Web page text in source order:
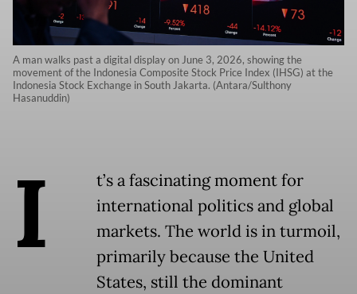
A man walks past a digital display on June 3, 2026, showing the
movement of the Indonesia Composite Stock Price Index (IHSG) at the
Indonesia Stock Exchange in South Jakarta. (Antara/Sulthony
Hasanuddin)
I
t’s a fascinating moment for
international politics and global
markets. The world is in turmoil,
primarily because the United
States, still the dominant